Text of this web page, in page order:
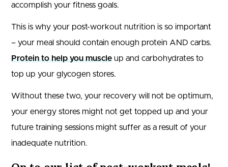
accomplish your fitness goals.
This is why your post-workout nutrition is so important
– your meal should contain enough protein AND carbs.
Protein to help you muscle up and carbohydrates to
top up your glycogen stores.
Without these two, your recovery will not be optimum,
your energy stores might not get topped up and your
future training sessions might suffer as a result of your
inadequate nutrition.